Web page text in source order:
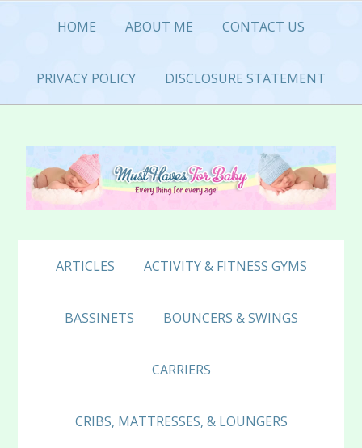
navigation
content
sidebar
HOME ABOUT ME CONTACT US
PRIVACY POLICY DISCLOSURE STATEMENT
ARTICLES ACTIVITY & FITNESS GYMS
BASSINETS BOUNCERS & SWINGS
CARRIERS
CRIBS, MATTRESSES, & LOUNGERS